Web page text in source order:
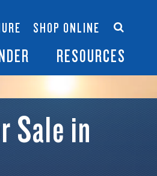
RESOURCES
Become a Dealer
SHOP ONLINE
Sale in